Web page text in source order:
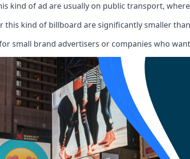
kind of ad are usually on public transport,
this kind of billboard are significantly smaller
small brand advertisers or companies who